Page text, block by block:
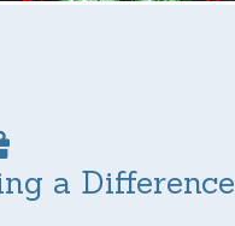
a Difference